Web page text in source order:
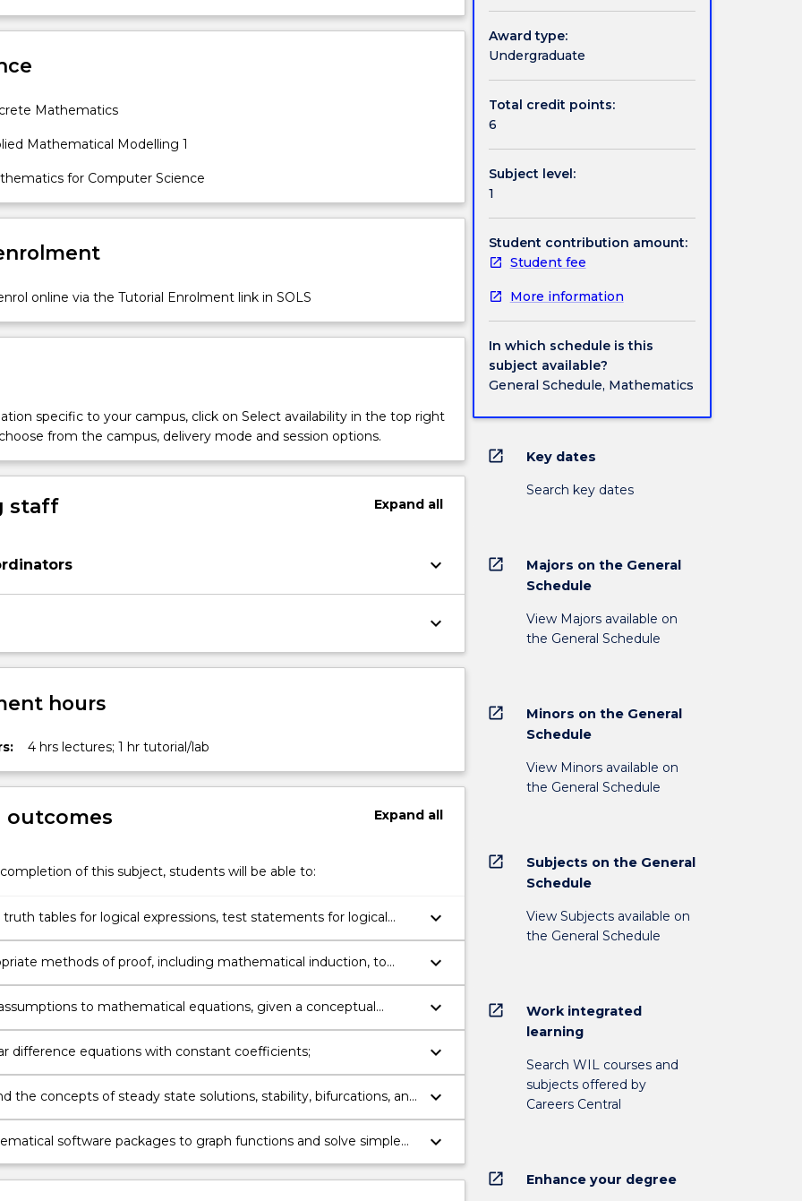
Subject
Mathematics
Mathematical Modelling 1
for Computer Science
online via the Tutorial Enrolment link in SOLS
specific to your campus, click on Select availability in the top right
from the campus, delivery mode and session options.
staff Expandall
keyboard_arrow_down
keyboard_arrow_down
hours
4 hrs lectures; 1 hr tutorial/lab
outcomes Expandall
of this subject, students will be able to:
tables for logical expressions, test statements for logical
and represent mathematical statements in the language of
keyboard_arrow_down
methods of proof, including mathematical induction, to
in set theory, number theory and the elementary theory of
functions;
keyboard_arrow_down
to mathematical equations, given a conceptual
model;
keyboard_arrow_down
difference equations with constant coefficients; keyboard_arrow_down
the concepts of steady state solutions, stability, bifurcations, and
for difference equations;
keyboard_arrow_down
software packages to graph functions and solve simple
problems.
keyboard_arrow_down
Award type:
Undergraduate
Total credit points:
6
Subject level:
1
Student contribution amount:
Student fee
More information
In which schedule is this
subject available?
General Schedule, Mathematics
open_in_new Key dates
Search key dates
open_in_new
Majors on the General
Schedule
View Majors available on
the General Schedule
open_in_new
Minors on the General
Schedule
View Minors available on
the General Schedule
open_in_new
Subjects on the General
Schedule
View Subjects available on
the General Schedule
open_in_new
Work integrated
learning
Search WIL courses and
subjects offered by
Careers Central
open_in_new Enhance your degree